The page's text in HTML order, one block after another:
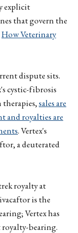
explicit
that govern the
How Veterinary
dispute sits.
cystic-fibrosis
sales are
and royalties are
. Vertex's
a deuterated
royalty at
is the
Vertex has
bearing.